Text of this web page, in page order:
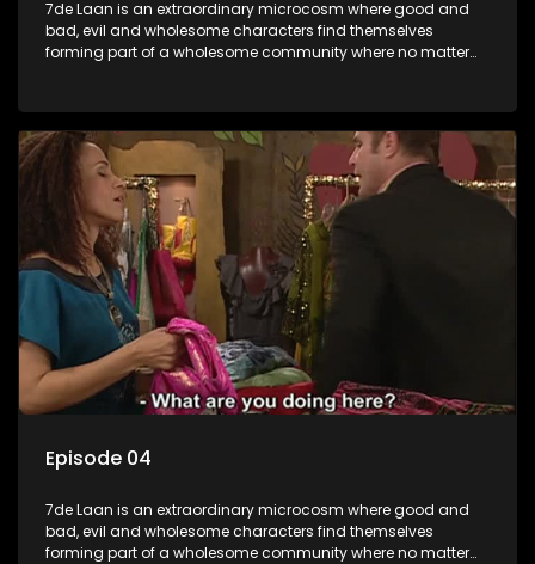
7de Laan is an extraordinary microcosm where good and
bad, evil and wholesome characters find themselves
forming part of a wholesome community where no matter
Episode 04
7de Laan is an extraordinary microcosm where good and
bad, evil and wholesome characters find themselves
forming part of a wholesome community where no matter